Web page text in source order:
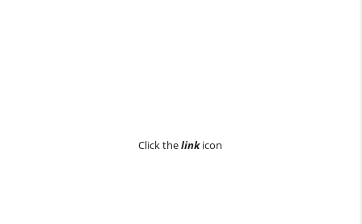
Click thelinkicon